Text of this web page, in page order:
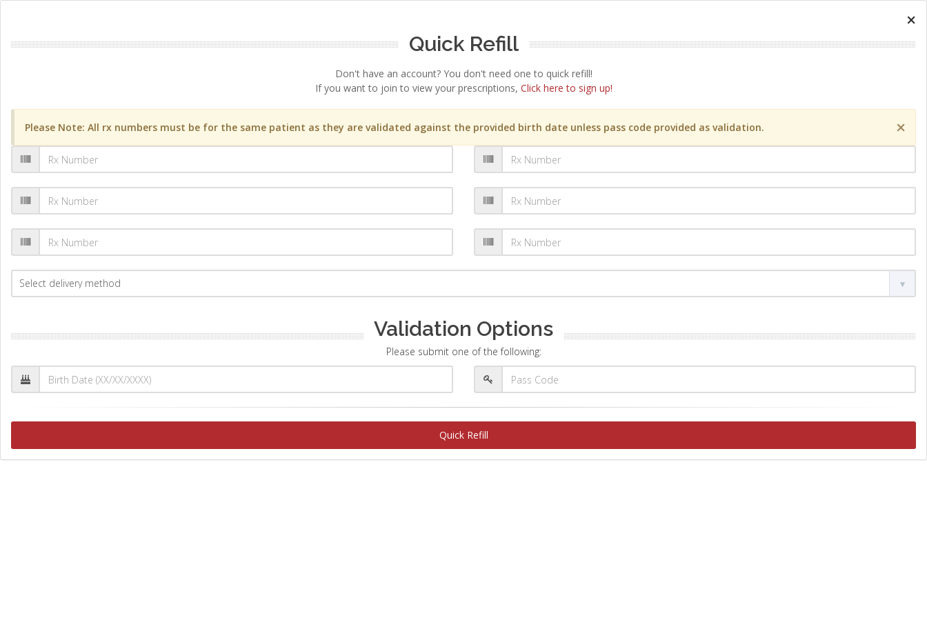
×
Quick Refill
Don't have an account? You don't need one to quick refill!
If you want to join to view your prescriptions, Click here to sign up!
×
Please Note: All rx numbers must be for the same patient as they are validated against the provided birth date unless pass code provided as validation.
Validation Options
Please submit one of the following:
Quick Refill